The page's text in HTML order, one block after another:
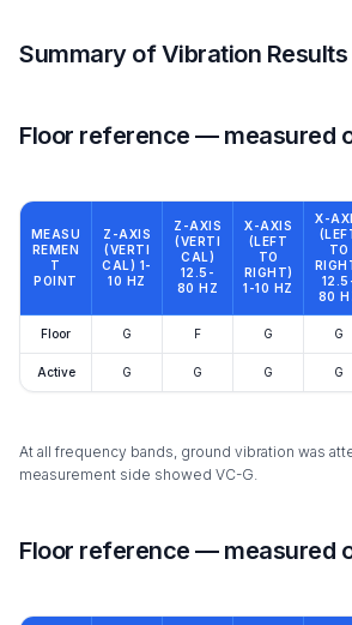
Summary of Vibration Results
Floor reference — measured
MEASU
REMEN
T
POINT
Z-AXIS
(VERTI
CAL) 1-
10 HZ
Z-AXIS
(VERTI
CAL)
12.5-
80 HZ
X-AXIS
(LEFT
TO
RIGHT)
1-10 HZ
X-
TO
80
Floor G F G G
Active G G G G
At all frequency bands, ground vibration was
measurement side showed VC-G.
Floor reference — measured